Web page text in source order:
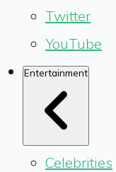
Twitter
YouTube
Entertainment
Celebrities